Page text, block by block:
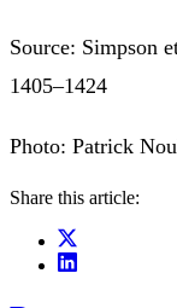
Source: Simpson
1405–1424
Photo: Patrick
Share this article: